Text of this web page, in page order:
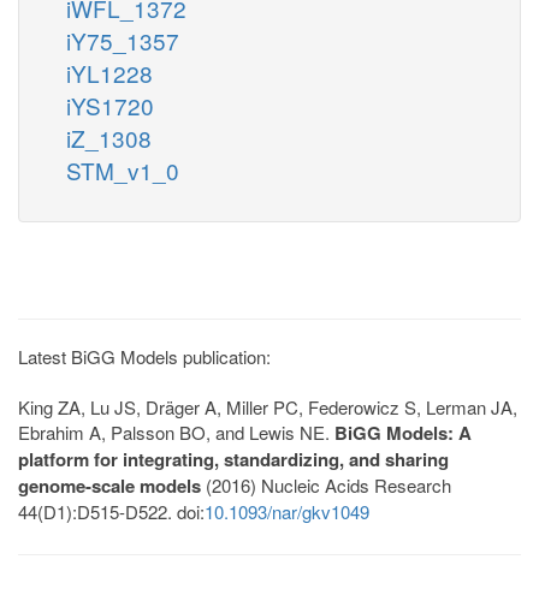
iWFL_1372
iY75_1357
iYL1228
iYS1720
iZ_1308
STM_v1_0
Latest BiGG Models publication:
King ZA, Lu JS, Dräger A, Miller PC, Federowicz S, Lerman JA,
Ebrahim A, Palsson BO, and Lewis NE. BiGG Models: A
platform for integrating, standardizing, and sharing
genome-scale models (2016) Nucleic Acids Research
44(D1):D515-D522. doi:10.1093/nar/gkv1049